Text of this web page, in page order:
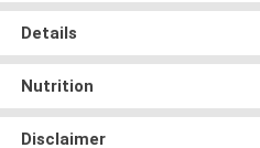
Details
Nutrition
Disclaimer